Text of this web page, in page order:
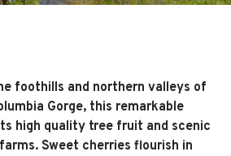
foothills and northern valleys of
Gorge, this remarkable
high quality tree fruit and scenic
Sweet cherries flourish in